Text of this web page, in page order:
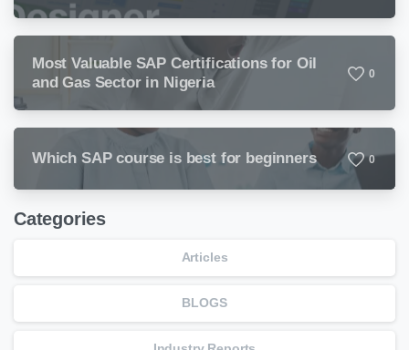
Most Valuable SAP Certifications for Oil
and Gas Sector in Nigeria
0
Which SAP course is best for beginners 0
Categories
Articles
BLOGS